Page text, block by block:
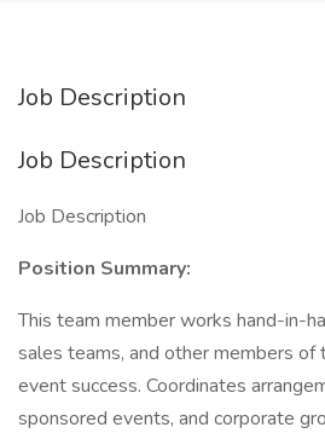
Job Description
Job Description
Job Description
Position Summary:
This team member works hand-in-
sales teams, and other members of
event success. Coordinates
sponsored events, and corporate